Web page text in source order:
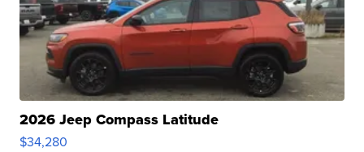
2026 Jeep Compass Latitude
$34,280